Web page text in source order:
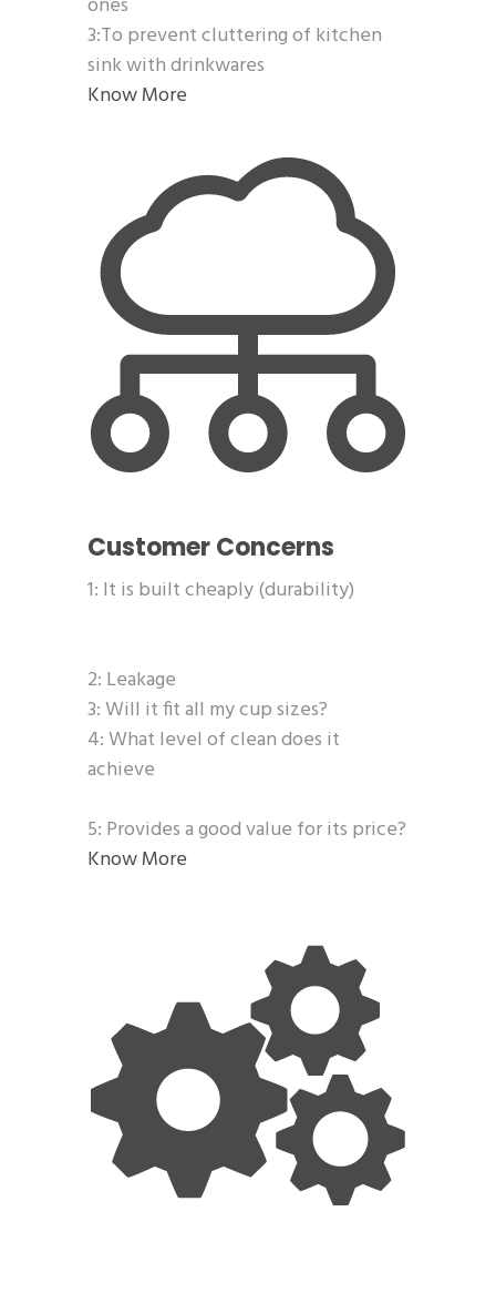
3:To prevent cluttering of kitchen
sink with drinkwares
Know More
Customer Concerns
1: It is built cheaply (durability)
2: Leakage
3: Will it fit all my cup sizes?
4: What level of clean does it
achieve
5: Provides a good value for its price?
Know More